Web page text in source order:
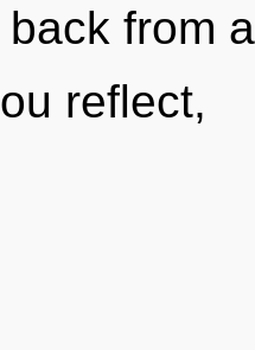
from
reflect,